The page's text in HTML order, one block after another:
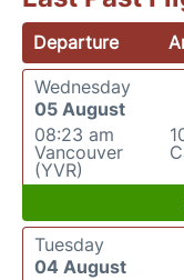
Departure
Wednesday
05 August
08:23 am
Vancouver
(YVR)
Tuesday
04 August